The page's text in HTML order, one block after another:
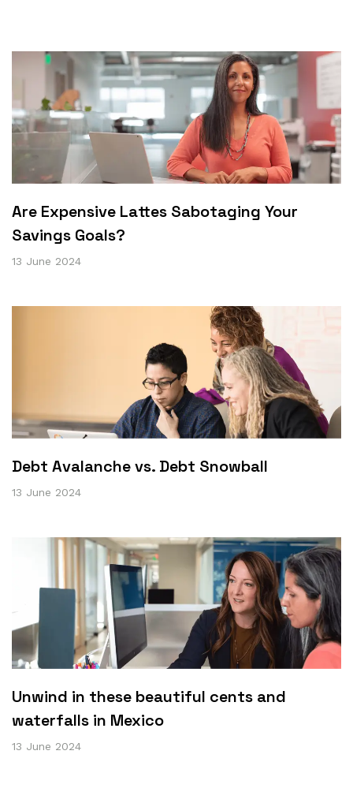
Are Expensive Lattes Sabotaging Your
Savings Goals?
13 June 2024
Debt Avalanche vs. Debt Snowball
13 June 2024
Unwind in these beautiful cents and
waterfalls in Mexico
13 June 2024